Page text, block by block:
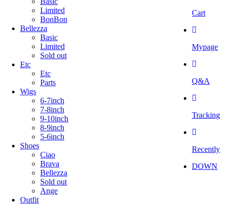
Limited
BonBon
Bellezza
Basic
Limited
Sold out
Etc
Etc
Parts
Wigs
6-7inch
7-8inch
9-10inch
8-9inch
5-6inch
Shoes
Ciao
Brava
Bellezza
Sold out
Ange
Outfit
Cart
Mypage
Q&A
Tracking
Recently
DOWN